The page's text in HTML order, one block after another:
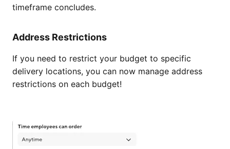
timeframe concludes.
Address Restrictions
If you need to restrict your budget to specific
delivery locations, you can now manage address
restrictions on each budget!